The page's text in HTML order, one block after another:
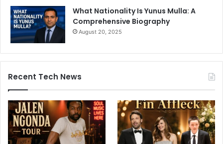
What Nationality Is Yunus Mulla: A
Comprehensive Biography
August 20, 2025
Recent Tech News